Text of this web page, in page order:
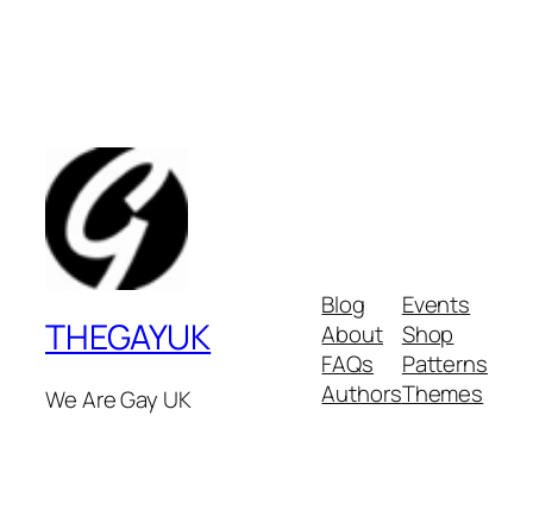
THEGAYUK
We Are Gay UK
Blog
About
FAQs
Authors
Events
Shop
Patterns
Themes